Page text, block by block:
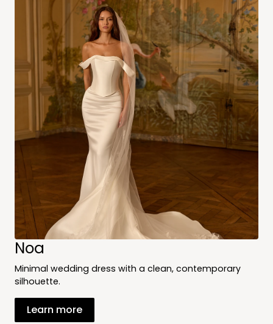
Noa
Minimal wedding dress with a clean, contemporary
silhouette.
Learn more